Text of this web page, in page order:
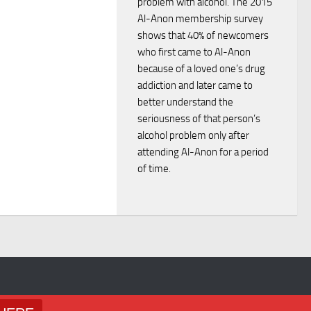
a
t
Al-Anon membership survey
shows that 40% of newcomers
who first came to Al-Anon
because of a loved one’s drug
addiction and later came to
better understand the
seriousness of that person’s
alcohol problem only after
attending Al-Anon for a period
of time.